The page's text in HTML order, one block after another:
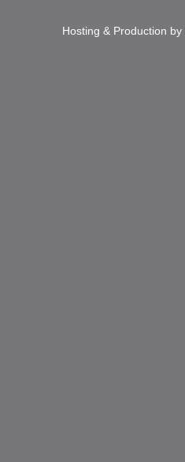
Hosting & Production by